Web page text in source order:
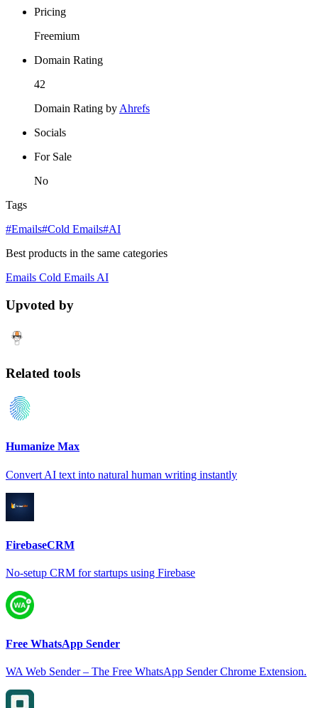
Pricing
Freemium
Domain Rating
42
Domain Rating by Ahrefs
Socials
For Sale
No
Tags
#Emails#Cold Emails#AI
Best products in the same categories
Emails Cold Emails AI
Upvoted by
Related tools
Humanize Max
Convert AI text into natural human writing instantly
FirebaseCRM
No-setup CRM for startups using Firebase
Free WhatsApp Sender
WA Web Sender – The Free WhatsApp Sender Chrome Extension.